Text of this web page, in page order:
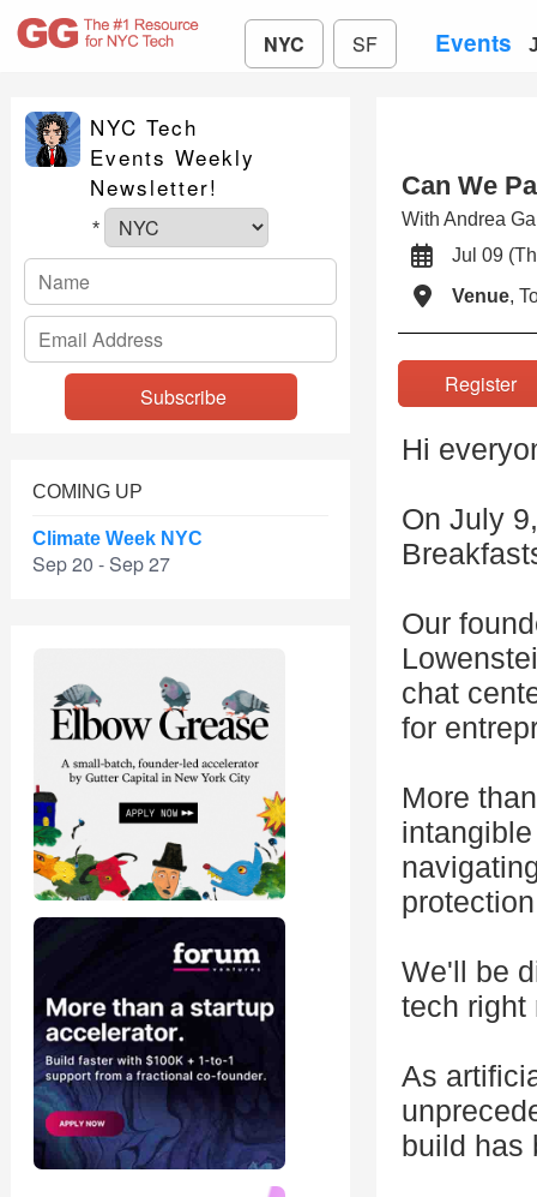
NYC SF Events
NYC Tech
Events Weekly
Newsletter!
*
COMING UP
Climate Week NYC
Sep 20 - Sep 27
Can We
With Andrea
Jul 09
Venue,
Hi
On July
Our
chat
for
More
We'll be
tech right
As
build has